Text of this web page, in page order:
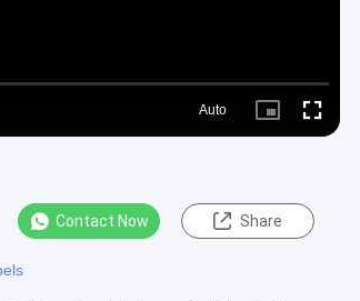
Auto
Picture- Fullscreen
Contact Now Share